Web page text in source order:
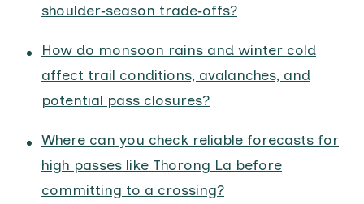
shoulder‑season trade‑offs?
How do monsoon rains and winter cold
affect trail conditions, avalanches, and
potential pass closures?
Where can you check reliable forecasts for
high passes like Thorong La before
committing to a crossing?